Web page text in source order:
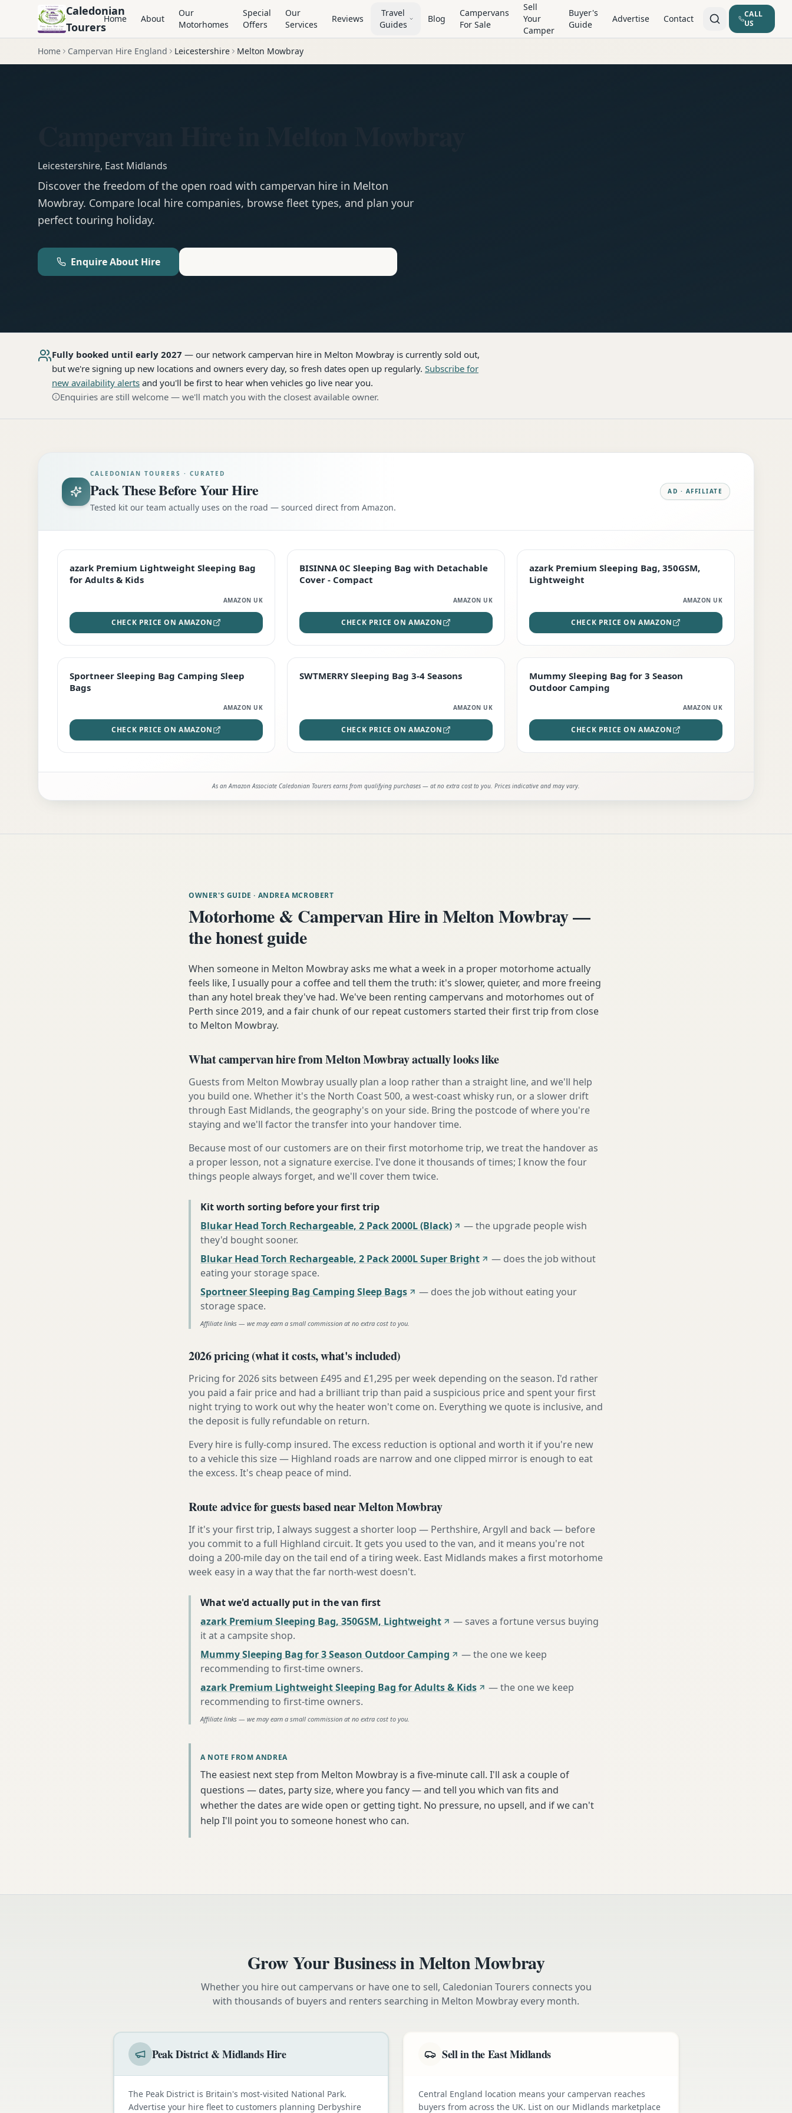
Caledonian
Tourers
Home About
Our
Motorhomes
Special
Offers
Our
Services
Reviews
Travel
Guides
Blog
Campervans
For Sale
Sell
Your
Camper
Buyer's
Guide
Advertise Contact
CALL
US
Home Campervan Hire England Leicestershire Melton Mowbray
Leicestershire, East Midlands
Discover the freedom of the open road with campervan hire in Melton
Mowbray. Compare local hire companies, browse fleet types, and plan your
perfect touring holiday.
Enquire About Hire
Fully booked until early 2027 — our network campervan hire in Melton Mowbray is currently sold out,
but we're signing up new locations and owners every day, so fresh dates open up regularly. Subscribe for
new availability alerts and you'll be first to hear when vehicles go live near you.
Enquiries are still welcome — we'll match you with the closest available owner.
CALEDONIAN TOURERS · CURATED
Pack These Before Your Hire
Tested kit our team actually uses on the road — sourced direct from Amazon.
AD · AFFILIATE
EDITOR'S PICK
azark Premium Lightweight Sleeping Bag
for Adults & Kids
AMAZON UK
CHECK PRICE ON AMAZON
TOP RATED
BISINNA 0C Sleeping Bag with Detachable
Cover - Compact
AMAZON UK
CHECK PRICE ON AMAZON
PREMIUM
azark Premium Sleeping Bag, 350GSM,
Lightweight
AMAZON UK
CHECK PRICE ON AMAZON
Sportneer Sleeping Bag Camping Sleep
Bags
AMAZON UK
CHECK PRICE ON AMAZON
STAFF FAVOURITE
SWTMERRY Sleeping Bag 3-4 Seasons
AMAZON UK
CHECK PRICE ON AMAZON
EDITOR'S PICK
Mummy Sleeping Bag for 3 Season
Outdoor Camping
AMAZON UK
CHECK PRICE ON AMAZON
As an Amazon Associate Caledonian Tourers earns from qualifying purchases — at no extra cost to you. Prices indicative and may vary.
OWNER'S GUIDE · ANDREA MCROBERT
Motorhome & Campervan Hire in Melton Mowbray —
the honest guide
When someone in Melton Mowbray asks me what a week in a proper motorhome actually
feels like, I usually pour a coffee and tell them the truth: it's slower, quieter, and more freeing
than any hotel break they've had. We've been renting campervans and motorhomes out of
Perth since 2019, and a fair chunk of our repeat customers started their first trip from close
to Melton Mowbray.
What campervan hire from Melton Mowbray actually looks like
Guests from Melton Mowbray usually plan a loop rather than a straight line, and we'll help
you build one. Whether it's the North Coast 500, a west-coast whisky run, or a slower drift
through East Midlands, the geography's on your side. Bring the postcode of where you're
staying and we'll factor the transfer into your handover time.
Because most of our customers are on their first motorhome trip, we treat the handover as
a proper lesson, not a signature exercise. I've done it thousands of times; I know the four
things people always forget, and we'll cover them twice.
Kit worth sorting before your first trip
Blukar Head Torch Rechargeable, 2 Pack 2000L (Black)
—the upgrade people wish
they'd bought sooner.
Blukar Head Torch Rechargeable, 2 Pack 2000L Super Bright
— does the job without
eating your storage space.
Sportneer Sleeping Bag Camping Sleep Bags
— does the job without eating your
storage space.
Affiliate links — we may earn a small commission at no extra cost to you.
2026 pricing (what it costs, what's included)
Pricing for 2026 sits between £495 and £1,295 per week depending on the season. I'd rather
you paid a fair price and had a brilliant trip than paid a suspicious price and spent your first
night trying to work out why the heater won't come on. Everything we quote is inclusive, and
the deposit is fully refundable on return.
Every hire is fully-comp insured. The excess reduction is optional and worth it if you're new
to a vehicle this size — Highland roads are narrow and one clipped mirror is enough to eat
the excess. It's cheap peace of mind.
Route advice for guests based near Melton Mowbray
If it's your first trip, I always suggest a shorter loop — Perthshire, Argyll and back — before
you commit to a full Highland circuit. It gets you used to the van, and it means you're not
doing a 200-mile day on the tail end of a tiring week. East Midlands makes a first motorhome
week easy in a way that the far north-west doesn't.
What we'd actually put in the van first
azark Premium Sleeping Bag, 350GSM, Lightweight
—saves a fortune versus buying
it at a campsite shop.
Mummy Sleeping Bag for 3 Season Outdoor Camping
—the one we keep
recommending to first-time owners.
azark Premium Lightweight Sleeping Bag for Adults & Kids
—the one we keep
recommending to first-time owners.
Affiliate links — we may earn a small commission at no extra cost to you.
A NOTE FROM ANDREA
The easiest next step from Melton Mowbray is a five-minute call. I'll ask a couple of
questions — dates, party size, where you fancy — and tell you which van fits and
whether the dates are wide open or getting tight. No pressure, no upsell, and if we can't
help I'll point you to someone honest who can.
Grow Your Business inMelton Mowbray
Whether you hire out campervans or have one to sell, Caledonian Tourers connects you
with thousands of buyers and renters searching in Melton Mowbray every month.
Peak District & Midlands Hire
The Peak District is Britain's most-visited National Park.
Advertise your hire fleet to customers planning Derbyshire
Sell in the East Midlands
Central England location means your campervan reaches
buyers from across the UK. List on our Midlands marketplace